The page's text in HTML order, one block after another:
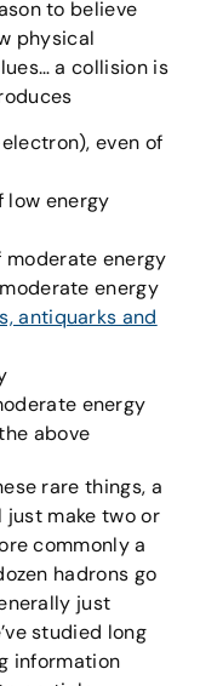
to believe
physical
a collision is
even of
low energy
moderate energy
energy
antiquarks and
energy
above
rare things, a
make two or
commonly a
hadrons go
just
studied long
information